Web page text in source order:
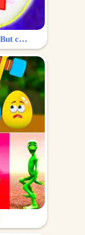
Surprise Egg: Diana and Roma play with Giant Surprise eggs! But can you find Diana hiding?